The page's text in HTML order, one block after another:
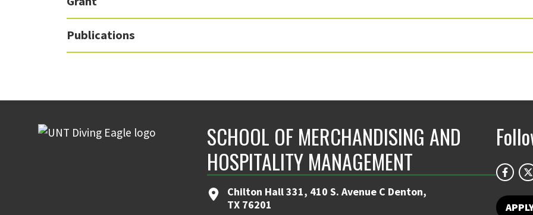
Publications
SCHOOL OF MERCHANDISING AND
HOSPITALITY MANAGEMENT
Chilton Hall 331, 410 S. Avenue C Denton,
TX 76201